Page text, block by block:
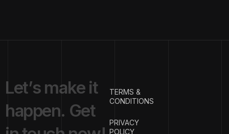
Let’s make it
happen. Get
TERMS &
CONDITIONS
PRIVACY
POLICY